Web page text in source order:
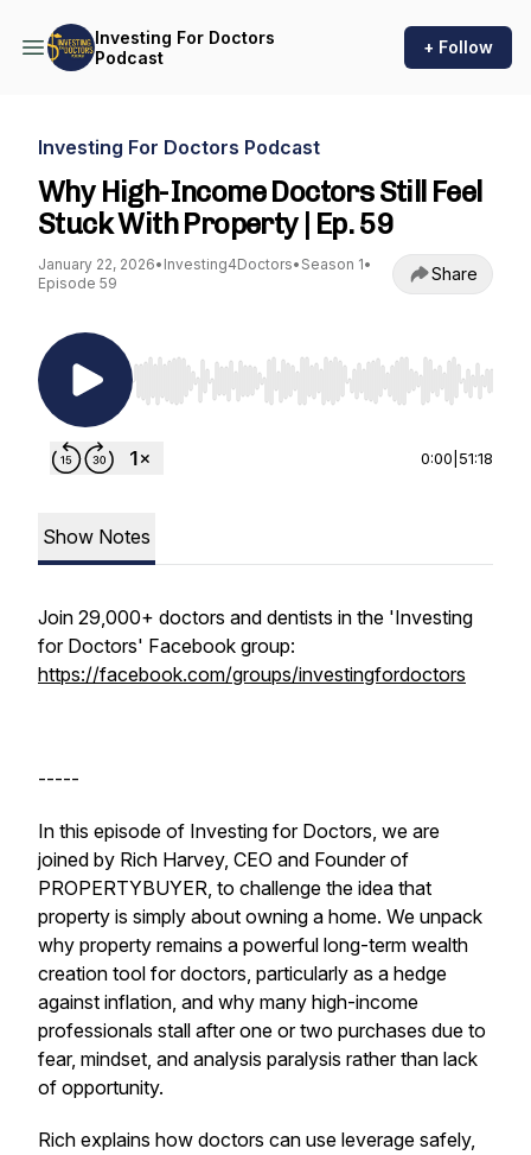
Investing For Doctors
Podcast
+ Follow
Investing For Doctors Podcast
Why High-Income Doctors Still Feel
Stuck With Property | Ep. 59
January 22, 2026• Investing4Doctors• Season 1•
Episode 59
Share
Use Left/Right to seek, Home/End to jump to
0:00 51:18
Show Notes
Join 29,000+ doctors and dentists in the 'Investing
for Doctors' Facebook group:
https://facebook.com/groups/investingfordoctors
-----
In this episode of Investing for Doctors, we are
joined by Rich Harvey, CEO and Founder of
PROPERTYBUYER, to challenge the idea that
property is simply about owning a home. We unpack
why property remains a powerful long-term wealth
creation tool for doctors, particularly as a hedge
against inflation, and why many high-income
professionals stall after one or two purchases due to
fear, mindset, and analysis paralysis rather than lack
of opportunity.
Rich explains how doctors can use leverage safely,